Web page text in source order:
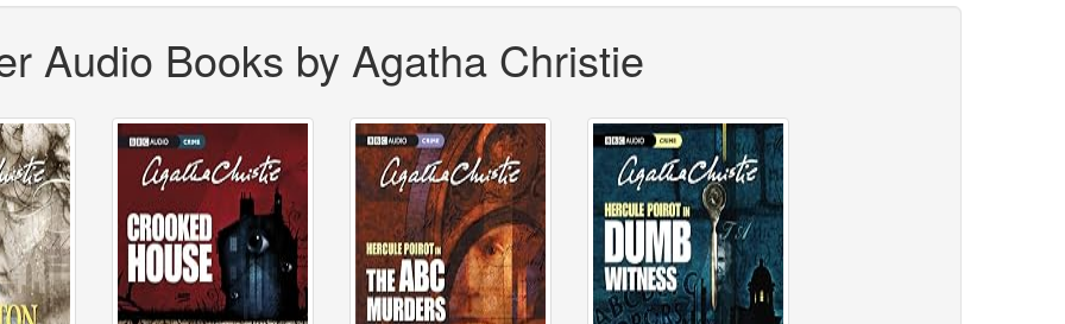
Audio Books by Agatha Christie